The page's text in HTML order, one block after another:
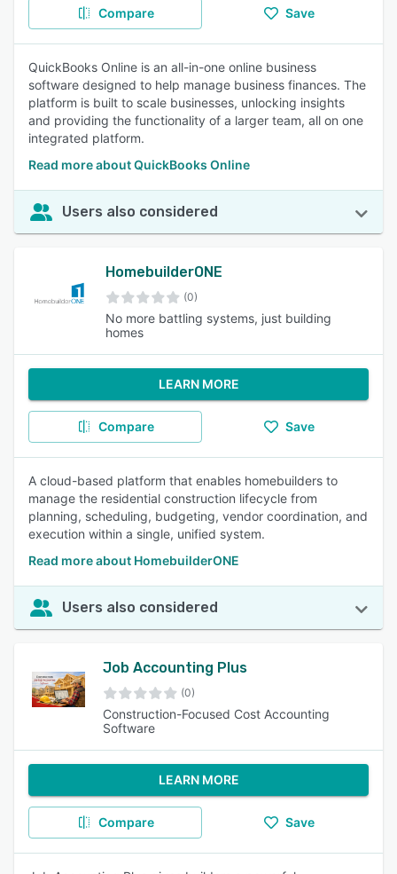
Compare Save
QuickBooks Online is an all-in-one online business
software designed to help manage business finances. The
platform is built to scale businesses, unlocking insights
and providing the functionality of a larger team, all on one
integrated platform.
Read more about QuickBooks Online
Users also considered
HomebuilderONE
(0)
No more battling systems, just building
homes
LEARN MORE
Compare Save
A cloud-based platform that enables homebuilders to
manage the residential construction lifecycle from
planning, scheduling, budgeting, vendor coordination, and
execution within a single, unified system.
Read more about HomebuilderONE
Users also considered
Job Accounting Plus
(0)
Construction-Focused Cost Accounting
Software
LEARN MORE
Compare Save